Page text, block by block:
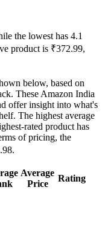
the lowest has 4.1
product is ₹372.99,
below, based on
These Amazon India
offer insight into what's
The highest average
rated product has
of pricing, the
Average
Price
Rating